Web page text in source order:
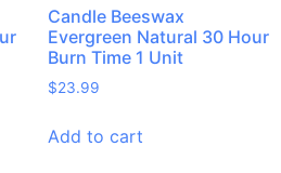
Candle Beeswax
Evergreen Natural 30 Hour
Burn Time 1 Unit
$23.99
Add to cart